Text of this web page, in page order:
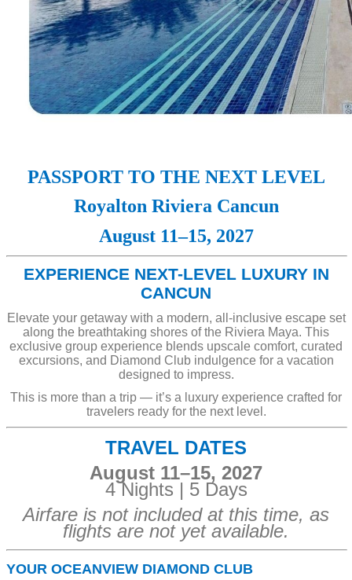
PASSPORT TO THE NEXT LEVEL
Royalton Riviera Cancun
August 11–15, 2027
EXPERIENCE NEXT-LEVEL LUXURY IN
CANCUN
Elevate your getaway with a modern, all-inclusive escape set
along the breathtaking shores of the Riviera Maya. This
exclusive group experience blends upscale comfort, curated
excursions, and Diamond Club indulgence for a vacation
designed to impress.
This is more than a trip — it’s a luxury experience crafted for
travelers ready for the next level.
TRAVEL DATES
August 11–15, 2027
4 Nights | 5 Days
Airfare is not included at this time, as
flights are not yet available.
YOUR OCEANVIEW DIAMOND CLUB